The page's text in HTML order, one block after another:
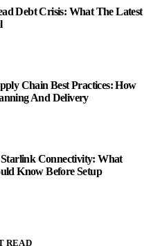
Debt Crisis: What The Latest
Chain Best Practices: How
And Delivery
Connectivity: What
Know Before Setup
READ